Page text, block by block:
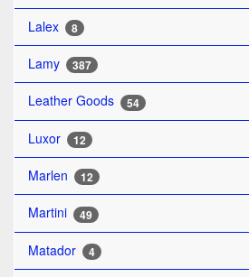
Lalex 8
Lamy 387
Leather Goods 54
Luxor 12
Marlen 12
Martini 49
Matador 4